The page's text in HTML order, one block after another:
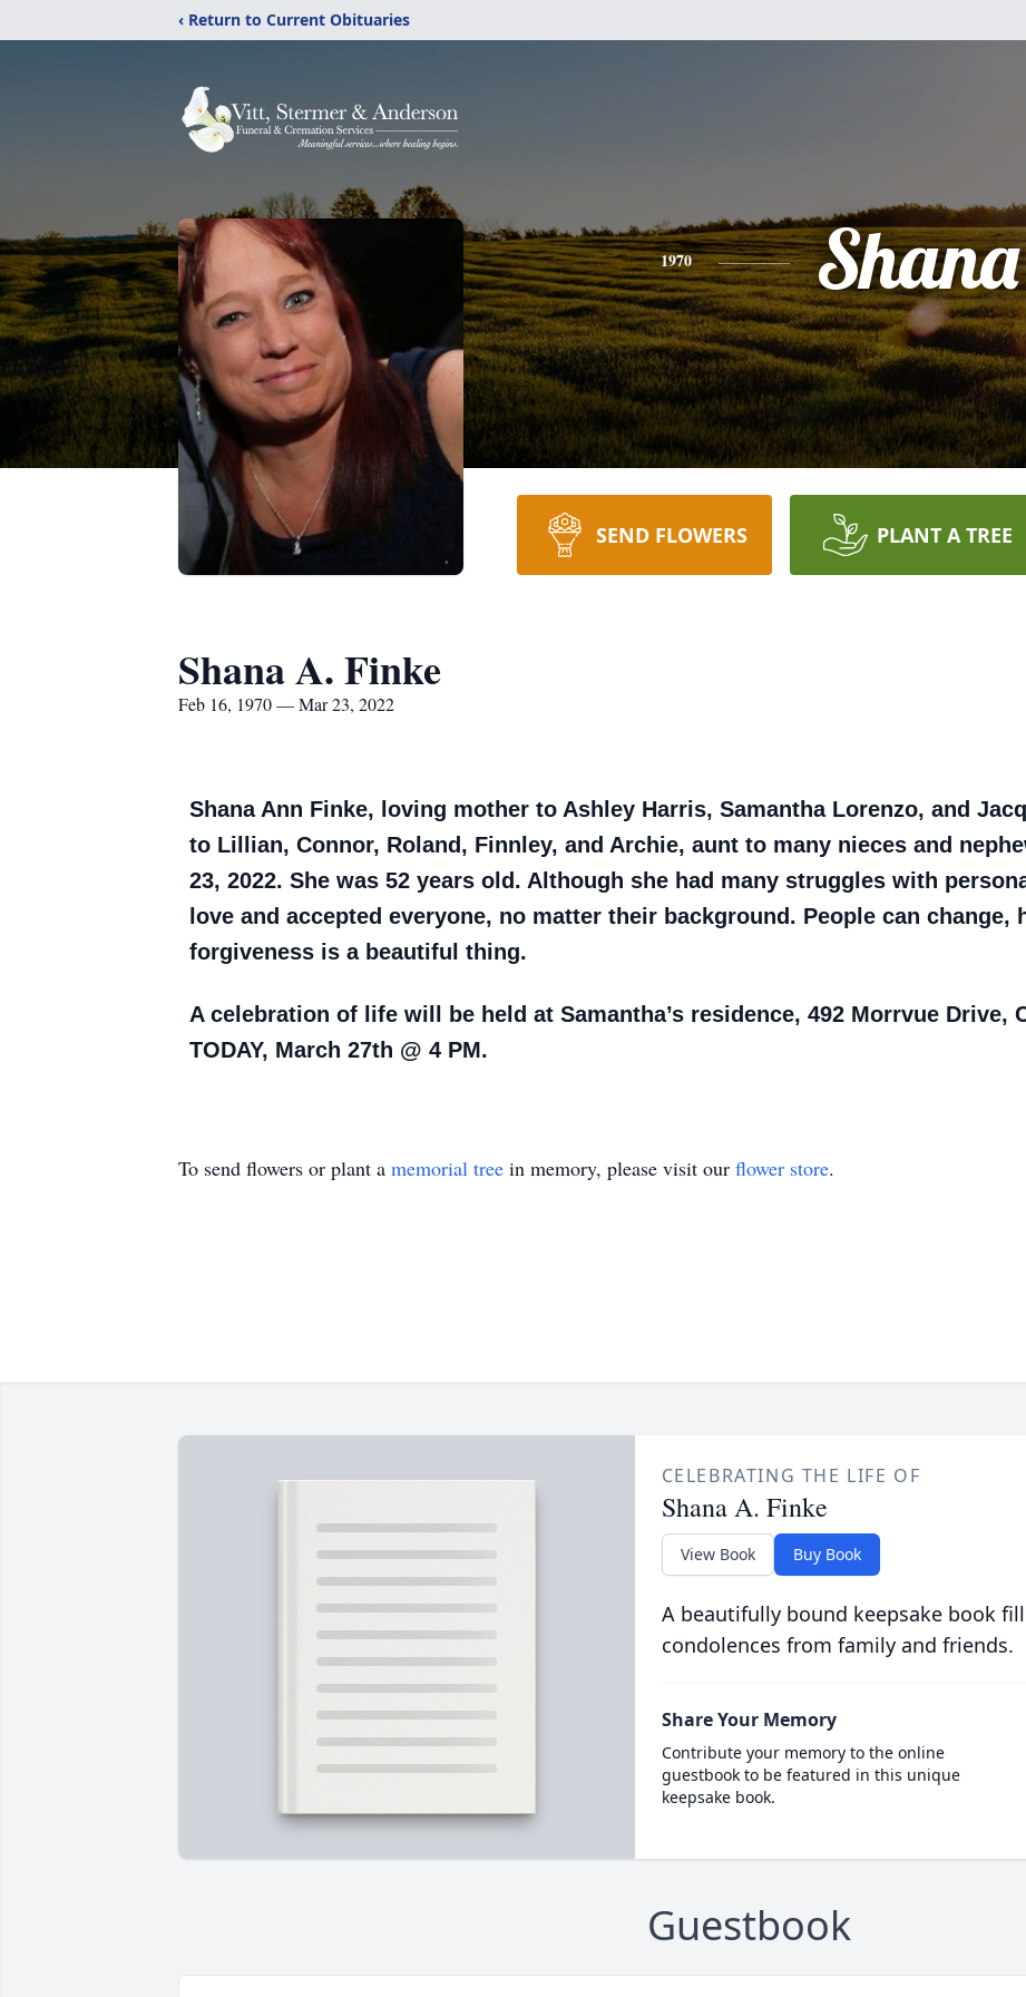
‹ Return to Current Obituaries
1970 Shana
SEND FLOWERS PLANT A TREE
Shana A. Finke
Feb 16, 1970 — Mar 23, 2022
Shana Ann Finke, loving mother to Ashley Harris, Samantha Lorenzo, and
to Lillian, Connor, Roland, Finnley, and Archie, aunt to many nieces and
23, 2022. She was 52 years old. Although she had many struggles with
love and accepted everyone, no matter their background. People can change,
forgiveness is a beautiful thing.
A celebration of life will be held at Samantha’s residence, 492 Morrvue Drive,
TODAY, March 27th @ 4 PM.
To send flowers or plant a memorial tree in memory, please visit our flower store.
CELEBRATING THE LIFE OF
Shana A. Finke
View Book Buy Book
A beautifully bound keepsake book
condolences from family and friends.
Share Your Memory
Contribute your memory to the online
guestbook to be featured in this unique
keepsake book.
Guestbook